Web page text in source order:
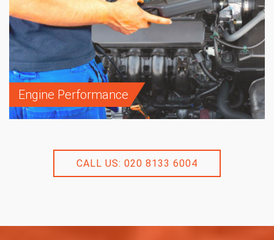
Engine Performance
CALL US: 020 8133 6004